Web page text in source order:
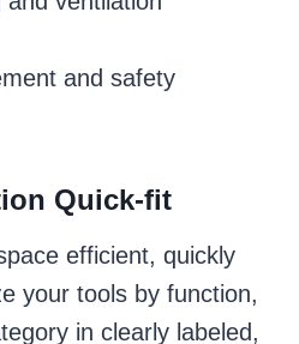
and safety
Quick-fit
efficient, quickly
your tools by function,
in clearly labeled,